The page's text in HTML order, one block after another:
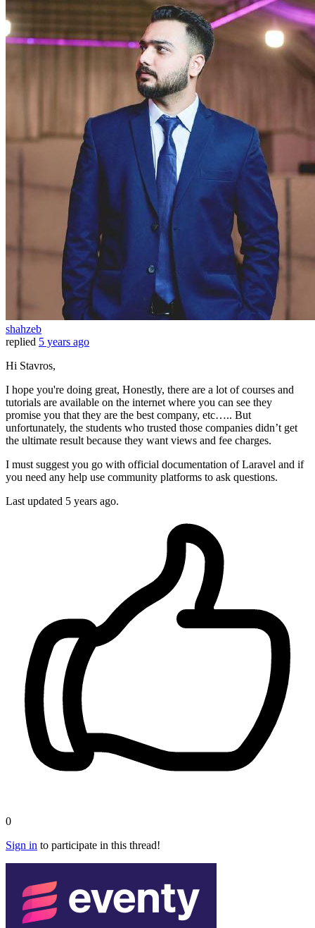
shahzeb
replied 5 years ago
Hi Stavros,
I hope you're doing great, Honestly, there are a lot of courses and
tutorials are available on the internet where you can see they
promise you that they are the best company, etc….. But
unfortunately, the students who trusted those companies didn’t get
the ultimate result because they want views and fee charges.
I must suggest you go with official documentation of Laravel and if
you need any help use community platforms to ask questions.
Last updated 5 years ago.
0
Sign in to participate in this thread!